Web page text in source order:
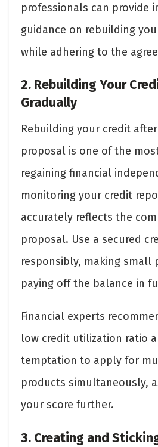
professionals can provide
guidance on rebuilding
while adhering to the
2. Rebuilding Your
Gradually
Rebuilding your credit
proposal is one of the
regaining financial
monitoring your credit
accurately reflects the
proposal. Use a secured
responsibly, making small
paying off the balance in
Financial experts
low credit utilization ratio
temptation to apply for
products simultaneously,
your score further.
3. Creating and